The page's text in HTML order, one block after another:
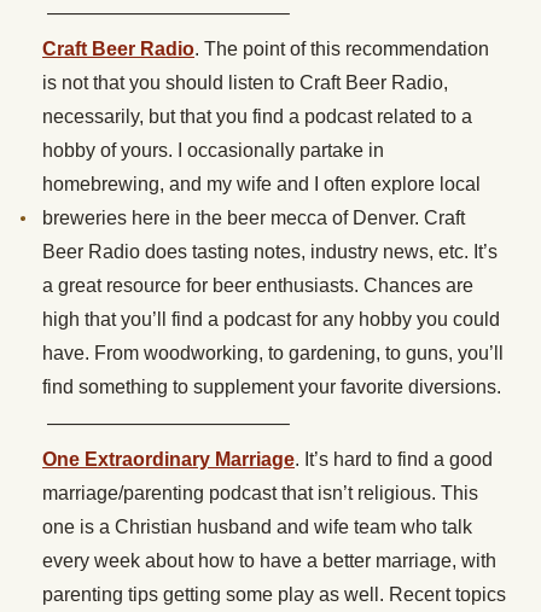
————————————–
Craft Beer Radio. The point of this recommendation
is not that you should listen to Craft Beer Radio,
necessarily, but that you find a podcast related to a
hobby of yours. I occasionally partake in
homebrewing, and my wife and I often explore local
breweries here in the beer mecca of Denver. Craft
Beer Radio does tasting notes, industry news, etc. It’s
a great resource for beer enthusiasts. Chances are
high that you’ll find a podcast for any hobby you could
have. From woodworking, to gardening, to guns, you’ll
find something to supplement your favorite diversions.
————————————–
One Extraordinary Marriage. It’s hard to find a good
marriage/parenting podcast that isn’t religious. This
one is a Christian husband and wife team who talk
every week about how to have a better marriage, with
parenting tips getting some play as well. Recent topics